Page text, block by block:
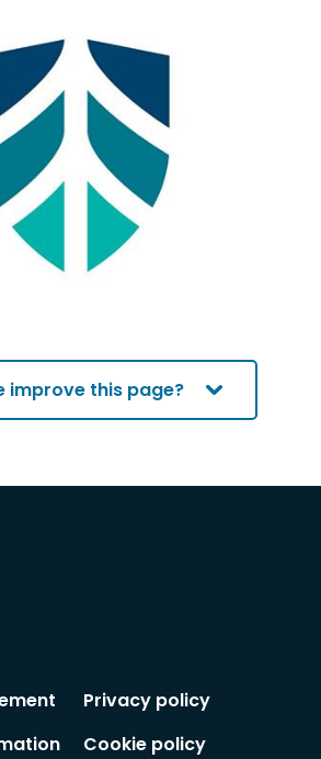
improve this page?
Privacy policy
Cookie policy